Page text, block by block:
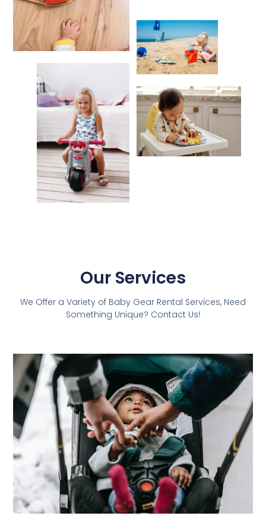
Our Services
We Offer a Variety of Baby Gear Rental Services, Need
Something Unique? Contact Us!